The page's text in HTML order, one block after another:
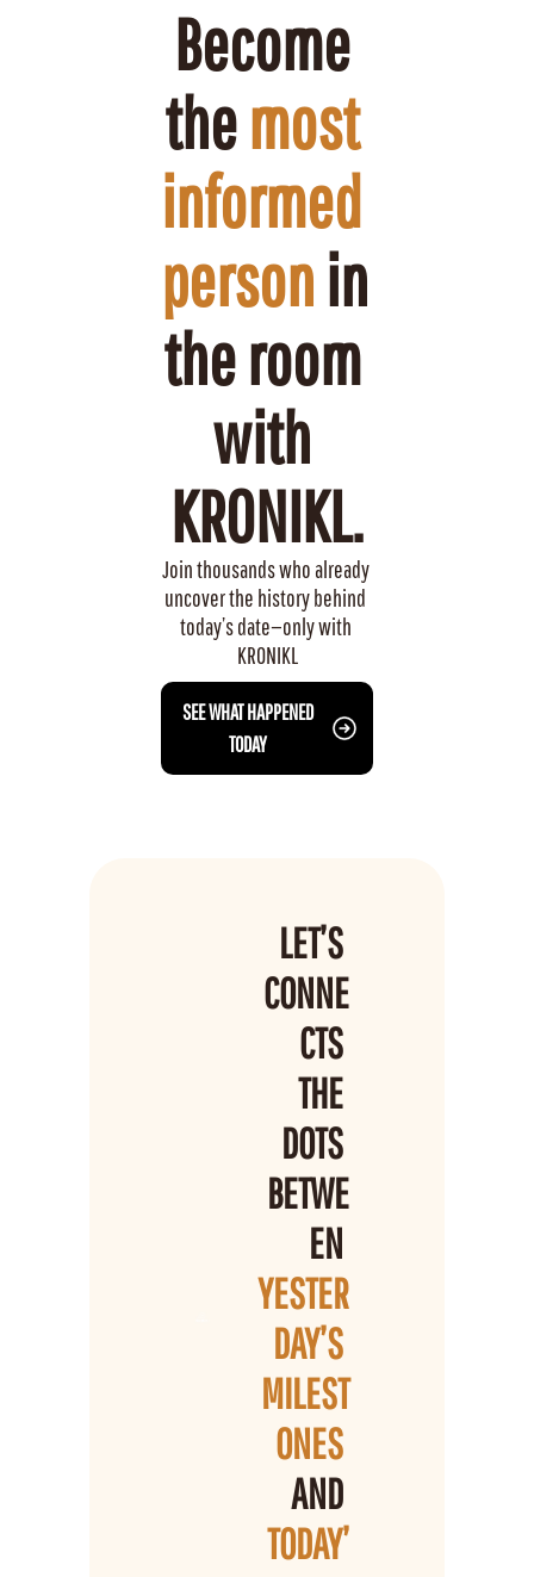
Become
the most
informed
person in
the room
with
KRONIKL.
Join thousands who already
uncover the history behind
today’s date—only with
KRONIKL
SEE WHAT HAPPENED
TODAY
LET’S
CONNE
CTS
THE
DOTS
BETWE
YESTER
DAY’S
MILEST
ONES
AND
TODAY’